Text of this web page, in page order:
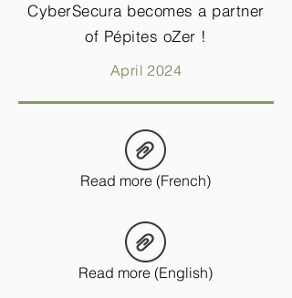
CyberSecura becomes a partner
of Pépites oZer !
April 2024
Read more (French)
Read more (English)